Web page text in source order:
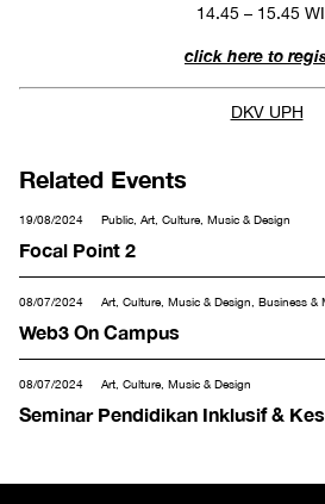
14.45 – 15.45
click here to
DKV UPH
Related Events
19/08/2024 Public, Art, Culture, Music & Design
Focal Point 2
08/07/2024 Art, Culture, Music & Design, Business &
Web3 On Campus
08/07/2024 Art, Culture, Music & Design
Seminar Pendidikan Inklusif &